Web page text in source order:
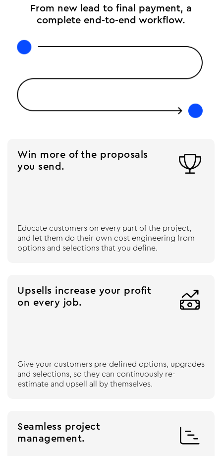
From new lead to final payment, a
complete end-to-end workflow.
Win more of the proposals
you send.

Educate customers on every part of the project,
and let them do their own cost engineering from
options and selections that you define.
Upsells increase your profit
on every job.

Give your customers pre-defined options, upgrades
and selections, so they can continuously re-
estimate and upsell all by themselves.
Seamless project
management.
